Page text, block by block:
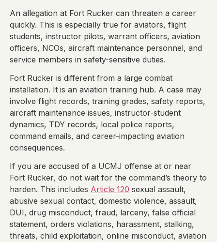
An allegation at Fort Rucker can threaten a career
quickly. This is especially true for aviators, flight
students, instructor pilots, warrant officers, aviation
officers, NCOs, aircraft maintenance personnel, and
service members in safety-sensitive duties.
Fort Rucker is different from a large combat
installation. It is an aviation training hub. A case may
involve flight records, training grades, safety reports,
aircraft maintenance issues, instructor-student
dynamics, TDY records, local police reports,
command emails, and career-impacting aviation
consequences.
If you are accused of a UCMJ offense at or near
Fort Rucker, do not wait for the command’s theory to
harden. This includes Article 120 sexual assault,
abusive sexual contact, domestic violence, assault,
DUI, drug misconduct, fraud, larceny, false official
statement, orders violations, harassment, stalking,
threats, child exploitation, online misconduct, aviation